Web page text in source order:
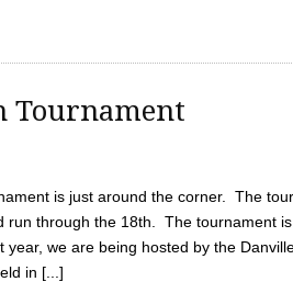
Tournament
is just around the corner. The
run through the 18th. The tournament
we are being hosted by the
in [...]